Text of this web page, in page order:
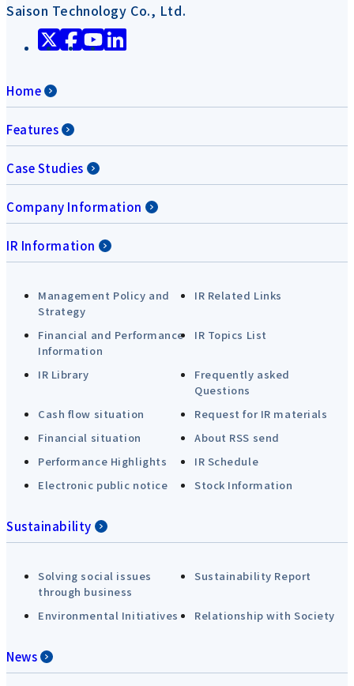
Saison Technology Co., Ltd.
Home
Features
Case Studies
Company Information
IR Information
Management Policy and
Strategy
IR Related Links
Financial and Performance
Information
IR Topics List
IR Library
Frequently asked
Questions
Cash flow situation
Request for IR materials
Financial situation
About RSS send
Performance Highlights
IR Schedule
Electronic public notice
Stock Information
Sustainability
Solving social issues
through business
Sustainability Report
Environmental Initiatives Relationship with Society
News